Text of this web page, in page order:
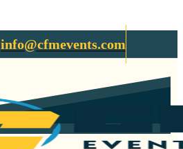
info@cfmevents.com